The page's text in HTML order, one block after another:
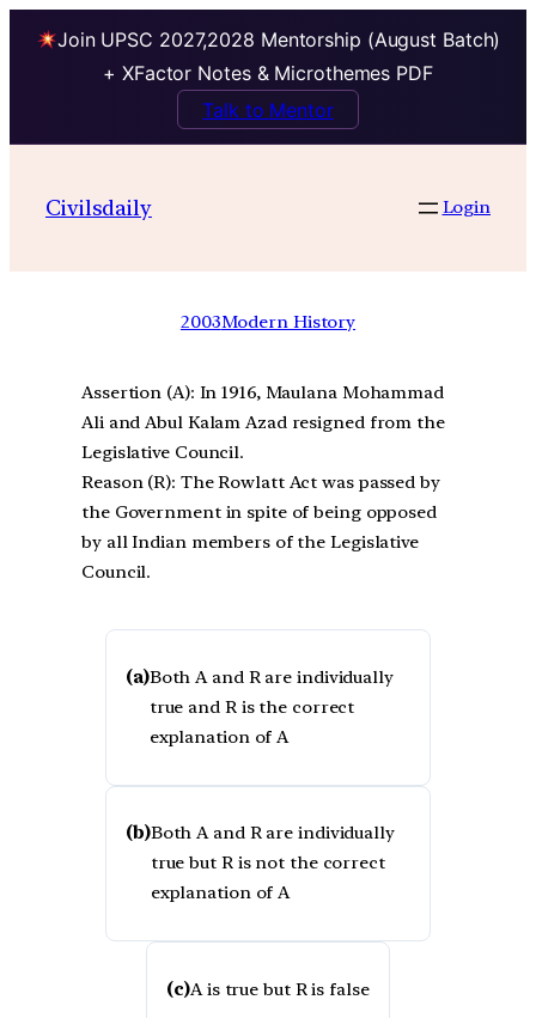
Join UPSC 2027,2028 Mentorship (August Batch)
+ XFactor Notes & Microthemes PDF
Talk to Mentor
Civilsdaily Login
2003Modern History
Assertion (A): In 1916, Maulana Mohammad
Ali and Abul Kalam Azad resigned from the
Legislative Council.
Reason (R): The Rowlatt Act was passed by
the Government in spite of being opposed
by all Indian members of the Legislative
Council.
(a)Both A and R are individually
true and R is the correct
explanation of A
(b)Both A and R are individually
true but R is not the correct
explanation of A
(c)A is true but R is false